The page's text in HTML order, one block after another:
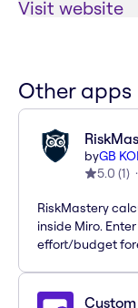
Visit website
Other apps
byGB
5.0 (1)
RiskMastery
inside Miro.
effort/budget